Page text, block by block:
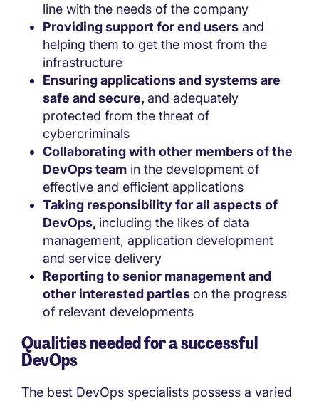
line with the needs of the company
Providing support for end users and
helping them to get the most from the
infrastructure
Ensuring applications and systems are
safe and secure, and adequately
protected from the threat of
cybercriminals
Collaborating with other members of the
DevOps team in the development of
effective and efficient applications
Taking responsibility for all aspects of
DevOps, including the likes of data
management, application development
and service delivery
Reporting to senior management and
other interested partieson the progress
of relevant developments
Qualities needed for a successful
DevOps
The best DevOps specialists possess a varied